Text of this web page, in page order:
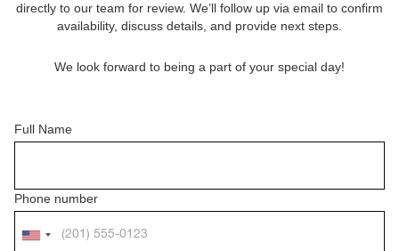
directly to our team for review. We’ll follow up via email to confirm
availability, discuss details, and provide next steps.
We look forward to being a part of your special day!
Full Name
Phone number